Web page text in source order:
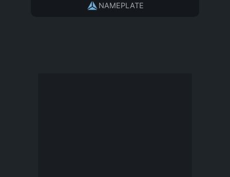
NAMEPLATE